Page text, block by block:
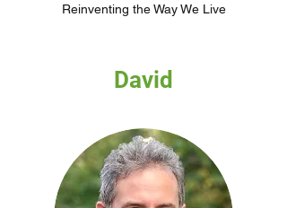
Reinventing the Way We Live
David